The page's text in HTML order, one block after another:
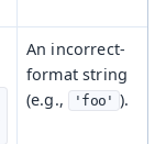
An incorrect-
format string
(e.g.,
'foo' ).